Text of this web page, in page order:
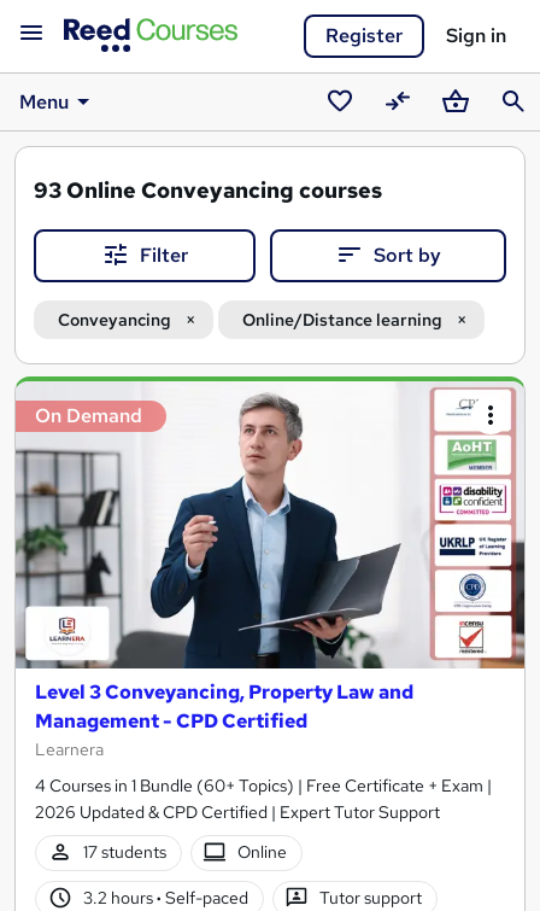
Register Sign in
Menu
SavedCompareBasket
93Online Conveyancing courses
Filter Sort by
Conveyancing Online/Distance learning
Search
results
On Demand
Level 3 Conveyancing, Property Law and
Management - CPD Certified
Learnera
4 Courses in 1 Bundle (60+ Topics) | Free Certificate + Exam |
2026 Updated & CPD Certified | Expert Tutor Support
17 students
Online
3.2 hours· Self-paced Tutor support